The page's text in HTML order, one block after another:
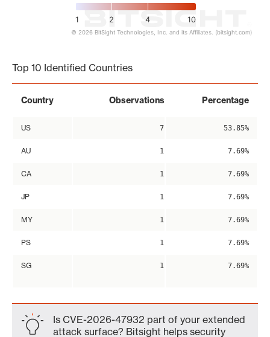
1 2 4 10
© 2026 BitSight Technologies, Inc. and its Affiliates. (bitsight.com)
Top 10 Identified Countries
Country Observations Percentage
US 7 53.85%
AU 1 7.69%
CA 1 7.69%
JP 1 7.69%
MY 1 7.69%
PS 1 7.69%
SG 1 7.69%
Is CVE-2026-47932 part of your extended
attack surface? Bitsight helps security